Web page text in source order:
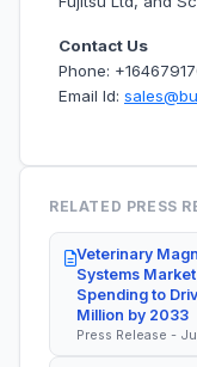
Contact Us
Phone:
Email Id:
RELATED PRESS
Veterinary
Systems
Spending to
Million by 2033
Press Release -